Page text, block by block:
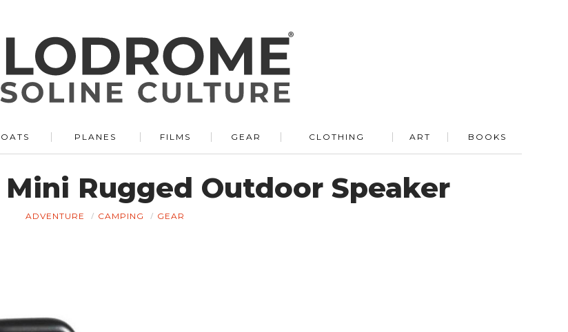
PLANES FILMS GEAR CLOTHING ART BOOKS
Rugged Outdoor Speaker
ADVENTURE CAMPING GEAR